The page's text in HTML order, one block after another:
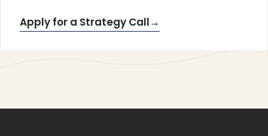
Apply for a Strategy Call→